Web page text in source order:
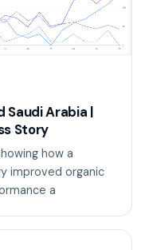
Saudi Arabia |
Story
how a
improved organic
a